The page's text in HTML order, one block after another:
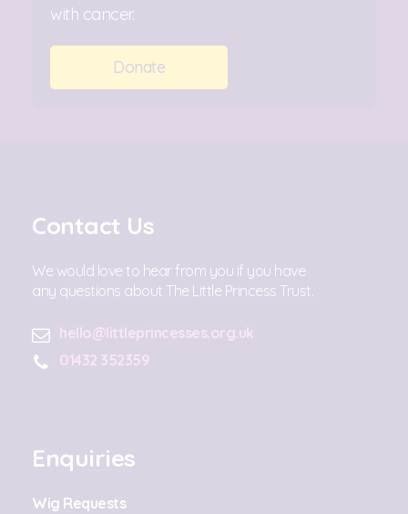
with cancer.
Donate
Contact Us
We would love to hear from you if you have
any questions about The Little Princess Trust.
hello@littleprincesses.org.uk
01432 352359
Enquiries
Wig Requests